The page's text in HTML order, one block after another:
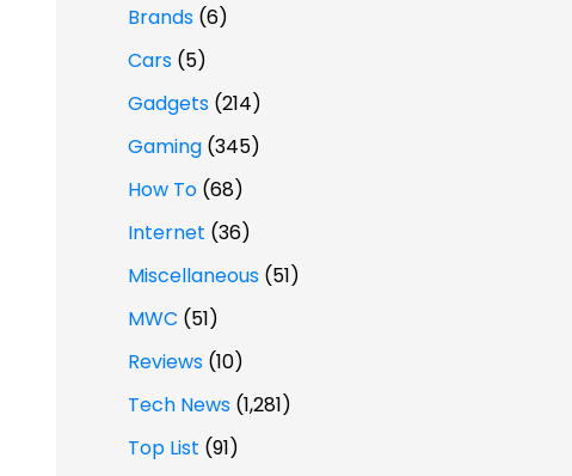
Brands (6)
Cars (5)
Gadgets (214)
Gaming (345)
How To (68)
Internet (36)
Miscellaneous (51)
MWC (51)
Reviews (10)
Tech News (1,281)
Top List (91)